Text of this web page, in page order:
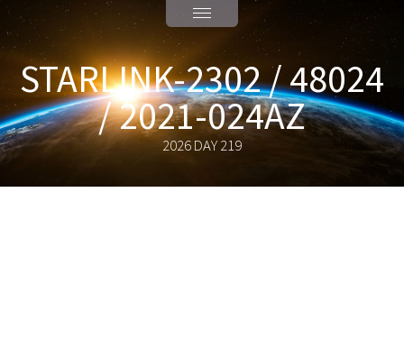
STARLINK-2302 / 48024
/ 2021-024AZ
2026 DAY 219